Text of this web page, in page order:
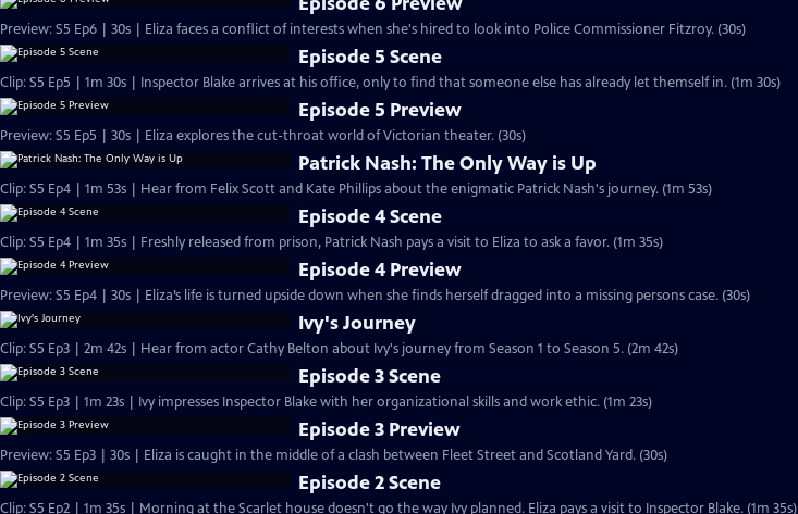
Preview: S5 Ep6 | 30s | Eliza faces a conflict of interests when she's hired to look into Police Commissioner Fitzroy. (30s)
Episode 5 Scene
Clip: S5 Ep5 | 1m 30s | Inspector Blake arrives at his office, only to find that someone else has already let themself in. (1m 30s)
Episode 5 Preview
Preview: S5 Ep5 | 30s | Eliza explores the cut-throat world of Victorian theater. (30s)
Patrick Nash: The Only Way is Up
Clip: S5 Ep4 | 1m 53s | Hear from Felix Scott and Kate Phillips about the enigmatic Patrick Nash's journey. (1m 53s)
Episode 4 Scene
Clip: S5 Ep4 | 1m 35s | Freshly released from prison, Patrick Nash pays a visit to Eliza to ask a favor. (1m 35s)
Episode 4 Preview
Preview: S5 Ep4 | 30s | Eliza’s life is turned upside down when she finds herself dragged into a missing persons case. (30s)
Ivy's Journey
Clip: S5 Ep3 | 2m 42s | Hear from actor Cathy Belton about Ivy's journey from Season 1 to Season 5. (2m 42s)
Episode 3 Scene
Clip: S5 Ep3 | 1m 23s | Ivy impresses Inspector Blake with her organizational skills and work ethic. (1m 23s)
Episode 3 Preview
Preview: S5 Ep3 | 30s | Eliza is caught in the middle of a clash between Fleet Street and Scotland Yard. (30s)
Episode 2 Scene
Clip: S5 Ep2 | 1m 35s | Morning at the Scarlet house doesn't go the way Ivy planned. Eliza pays a visit to Inspector Blake. (1m 35s)